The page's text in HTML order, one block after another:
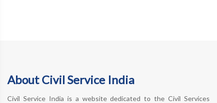
About Civil Service India
Civil Service India is a website dedicated to the Civil Services